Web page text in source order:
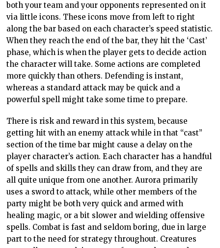
both your team and your opponents represented on it
via little icons. These icons move from left to right
along the bar based on each character’s speed statistic.
When they reach the end of the bar, they hit the ‘Cast’
phase, which is when the player gets to decide action
the character will take. Some actions are completed
more quickly than others. Defending is instant,
whereas a standard attack may be quick and a
powerful spell might take some time to prepare.
There is risk and reward in this system, because
getting hit with an enemy attack while in that “cast”
section of the time bar might cause a delay on the
player character’s action. Each character has a handful
of spells and skills they can draw from, and they are
all quite unique from one another. Aurora primarily
uses a sword to attack, while other members of the
party might be both very quick and armed with
healing magic, or a bit slower and wielding offensive
spells. Combat is fast and seldom boring, due in large
part to the need for strategy throughout. Creatures